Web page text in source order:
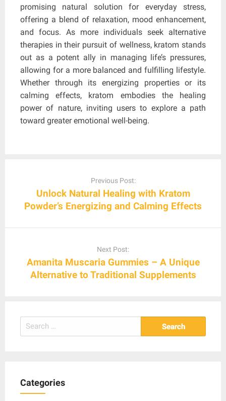
promising natural solution for everyday stress,
offering a blend of relaxation, mood enhancement,
and focus. As more individuals seek alternative
therapies in their pursuit of wellness, kratom stands
out as a potent ally in managing life’s pressures,
allowing for a more balanced and fulfilling lifestyle.
Whether through its energizing properties or its
calming effects, kratom embodies the healing
power of nature, inviting users to explore a path
toward greater emotional well-being.
Previous Post:
Unlock Natural Healing with Kratom
Powder’s Energizing and Calming Effects
Next Post:
Amanita Muscaria Gummies – A Unique
Alternative to Traditional Supplements
Search
for:
Categories